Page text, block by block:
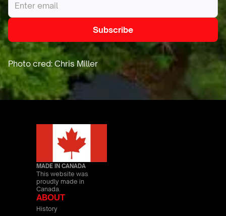
MADE IN CANADA
This website was
proudly made in
Canada.
ABOUT
History